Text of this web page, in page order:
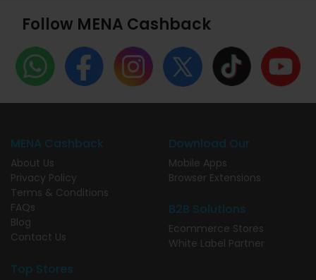
Follow MENA Cashback
MENA Cashback
About Us
Privacy Policy
Terms & Conditions
FAQs
Blog
Contact Us
Download Our
Mobile Apps
Browser Extensions
B2B Solutions
Ecommerce Stores
White Label Partner
Top Stores